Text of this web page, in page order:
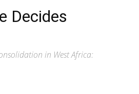
Decides
in West Africa: